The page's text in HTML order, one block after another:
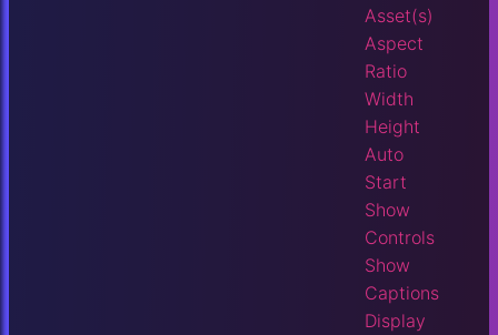
Asset(s)
Aspect
Ratio
Width
Height
Auto
Start
Show
Controls
Show
Captions
Display